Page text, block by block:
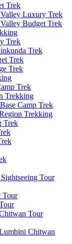
Trek
Luxury Trek
Budget Trek
Trek
Trek
Trek
Trek
Trek
Trekking
Camp Trek
Trekking
Trek
Tour
Tour
Tour
Chitwan